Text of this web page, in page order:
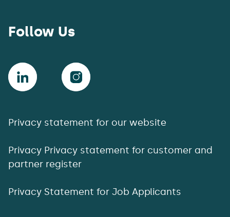
Follow Us
Privacy statement for our website
Privacy Privacy statement for customer and
partner register
Privacy Statement for Job Applicants